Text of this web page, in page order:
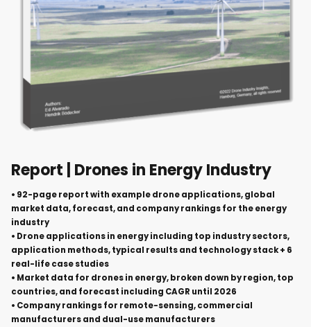
Report | Drones in Energy Industry
• 92-page report with example drone applications, global
market data, forecast, and company rankings for the energy
industry
• Drone applications in energy including top industry sectors,
application methods, typical results and technology stack + 6
real-life case studies
• Market data for drones in energy, broken down by region, top
countries, and forecast including CAGR until 2026
• Company rankings for remote-sensing, commercial
manufacturers and dual-use manufacturers